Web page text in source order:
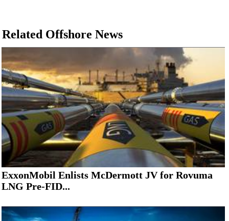
Related Offshore News
ExxonMobil Enlists McDermott JV for Rovuma
LNG Pre-FID...